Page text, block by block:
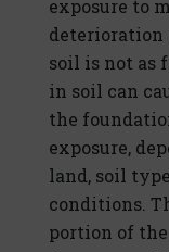
exposure to
deterioration
soil is not as
in soil can
the
exposure,
land, soil
conditions.
portion of